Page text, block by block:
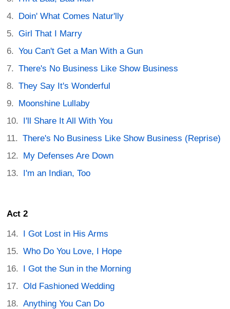
Doin' What Comes Natur'lly
Girl That I Marry
You Can't Get a Man With a Gun
There's No Business Like Show Business
They Say It's Wonderful
Moonshine Lullaby
I'll Share It All With You
There's No Business Like Show Business (Reprise)
My Defenses Are Down
I'm an Indian, Too
Act 2
I Got Lost in His Arms
Who Do You Love, I Hope
I Got the Sun in the Morning
Old Fashioned Wedding
Anything You Can Do